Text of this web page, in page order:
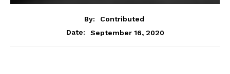
By:
Contributed
Date:
September 16, 2020